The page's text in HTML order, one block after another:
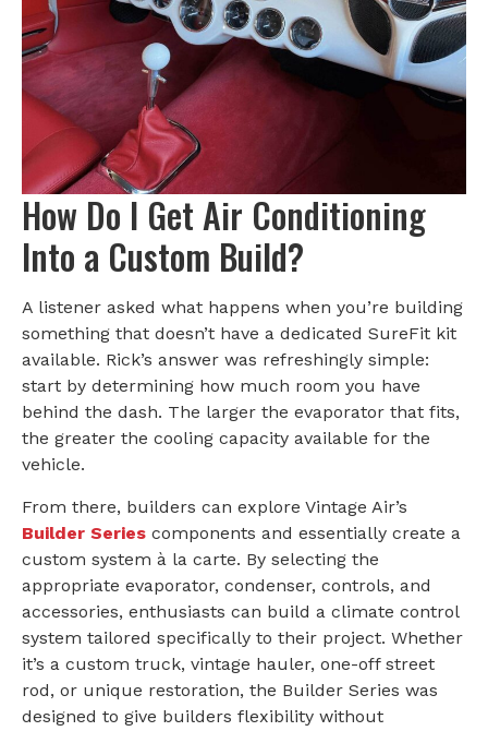
How Do I Get Air Conditioning
Into a Custom Build?
A listener asked what happens when you’re building
something that doesn’t have a dedicated SureFit kit
available. Rick’s answer was refreshingly simple:
start by determining how much room you have
behind the dash. The larger the evaporator that fits,
the greater the cooling capacity available for the
vehicle.
From there, builders can explore Vintage Air’s
Builder Series components and essentially create a
custom system à la carte. By selecting the
appropriate evaporator, condenser, controls, and
accessories, enthusiasts can build a climate control
system tailored specifically to their project. Whether
it’s a custom truck, vintage hauler, one-off street
rod, or unique restoration, the Builder Series was
designed to give builders flexibility without